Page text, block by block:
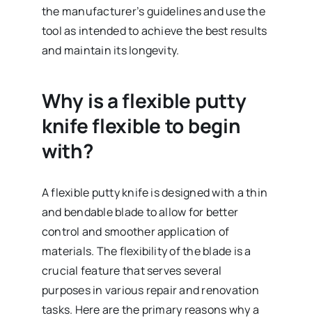
the manufacturer’s guidelines and use the
tool as intended to achieve the best results
and maintain its longevity.
Why is a flexible putty
knife flexible to begin
with?
A flexible putty knife is designed with a thin
and bendable blade to allow for better
control and smoother application of
materials. The flexibility of the blade is a
crucial feature that serves several
purposes in various repair and renovation
tasks. Here are the primary reasons why a